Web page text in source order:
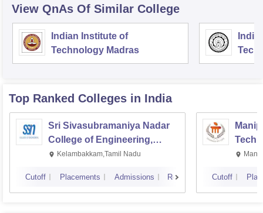
View QnAs Of Similar College
Indian Institute of
Technology Madras
Top Ranked Colleges in India
Sri Sivasubramaniya Nadar
College of Engineering,
Kalavakkam
Kelambakkam,Tamil Nadu
Cutoff Placements Admissions Reviews Cutoff